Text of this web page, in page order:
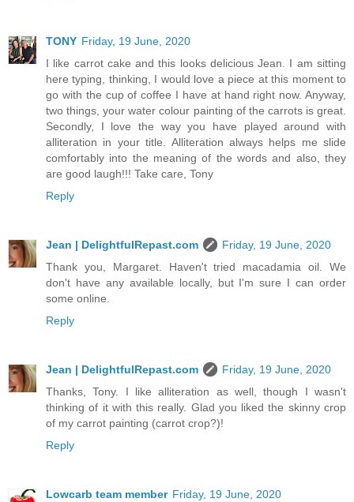
TONY Friday, 19 June, 2020
I like carrot cake and this looks delicious Jean. I am sitting
here typing, thinking, I would love a piece at this moment to
go with the cup of coffee I have at hand right now. Anyway,
two things, your water colour painting of the carrots is great.
Secondly, I love the way you have played around with
alliteration in your title. Alliteration always helps me slide
comfortably into the meaning of the words and also, they
are good laugh!!! Take care, Tony
Reply
Jean | DelightfulRepast.com
Friday, 19 June, 2020
Thank you, Margaret. Haven't tried macadamia oil. We
don't have any available locally, but I'm sure I can order
some online.
Reply
Jean | DelightfulRepast.com
Friday, 19 June, 2020
Thanks, Tony. I like alliteration as well, though I wasn't
thinking of it with this really. Glad you liked the skinny crop
of my carrot painting (carrot crop?)!
Reply
Lowcarb team member Friday, 19 June, 2020